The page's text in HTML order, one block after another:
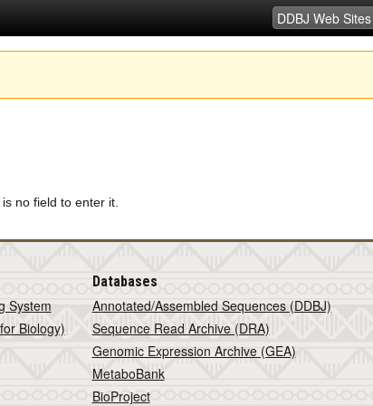
is no field to enter it.
System
Biology)
Databases
Annotated/Assembled Sequences (DDBJ)
Sequence Read Archive (DRA)
Genomic Expression Archive (GEA)
MetaboBank
BioProject